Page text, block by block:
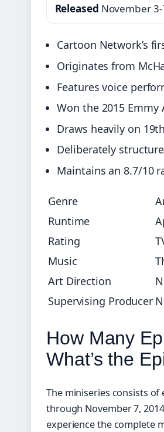
Released November
Cartoon Network’s
Originates from
Features voice
Won the 2015
Draws heavily on
Deliberately
Maintains an 8.7/10
Genre
Runtime
Rating
Music
Art Direction
Supervising Producer
How Many
What’s the
The miniseries consists
through November 7,
experience the complete